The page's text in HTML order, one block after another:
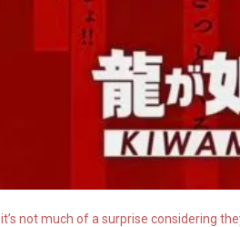
it’s not much of a surprise considering